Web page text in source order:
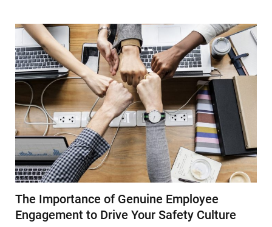
The Importance of Genuine Employee
Engagement to Drive Your Safety Culture